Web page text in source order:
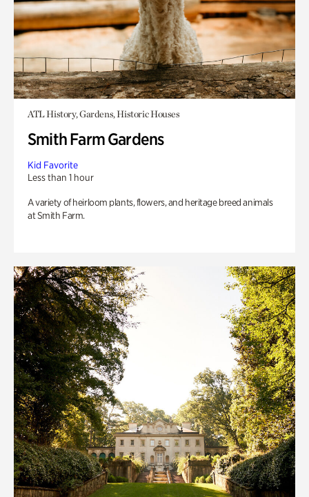
ATL History, Gardens, Historic Houses
Smith Farm Gardens
Kid Favorite
Less than 1 hour
A variety of heirloom plants, flowers, and heritage breed animals
at Smith Farm.